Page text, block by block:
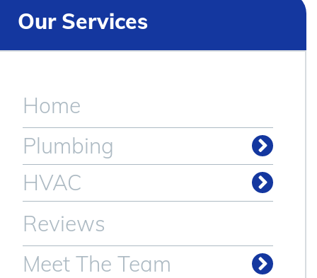
Our Services
Home
Plumbing
HVAC
Reviews
Meet The Team